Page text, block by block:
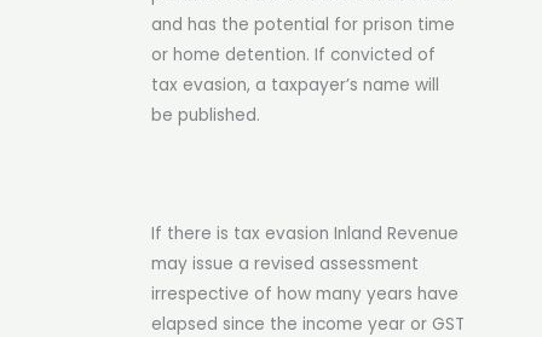
and has the potential for prison time
or home detention. If convicted of
tax evasion, a taxpayer’s name will
be published.
If there is tax evasion Inland Revenue
may issue a revised assessment
irrespective of how many years have
elapsed since the income year or GST